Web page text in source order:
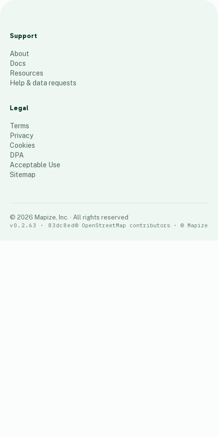
VU
s
68 places
Support
About
Docs
Resources
Help & data requests
Legal
Terms
Privacy
Cookies
DPA
Acceptable Use
Sitemap
© 2026 Mapize, Inc. · All rights reserved
v0.2.63 · 83dc8ed© OpenStreetMap contributors · © Mapize